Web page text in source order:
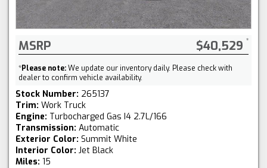
MSRP $40,529
*Please note:We update our inventory daily. Please check with
dealer to confirm vehicle availability.
Stock Number: 265137
Trim: Work Truck
Engine: Turbocharged Gas I4 2.7L/166
Transmission: Automatic
Exterior Color: Summit White
Interior Color: Jet Black
Miles: 15